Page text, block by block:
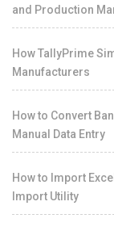
and Production
How TallyPrime
Manufacturers
How to Convert
Manual Data Entry
How to Import
Import Utility